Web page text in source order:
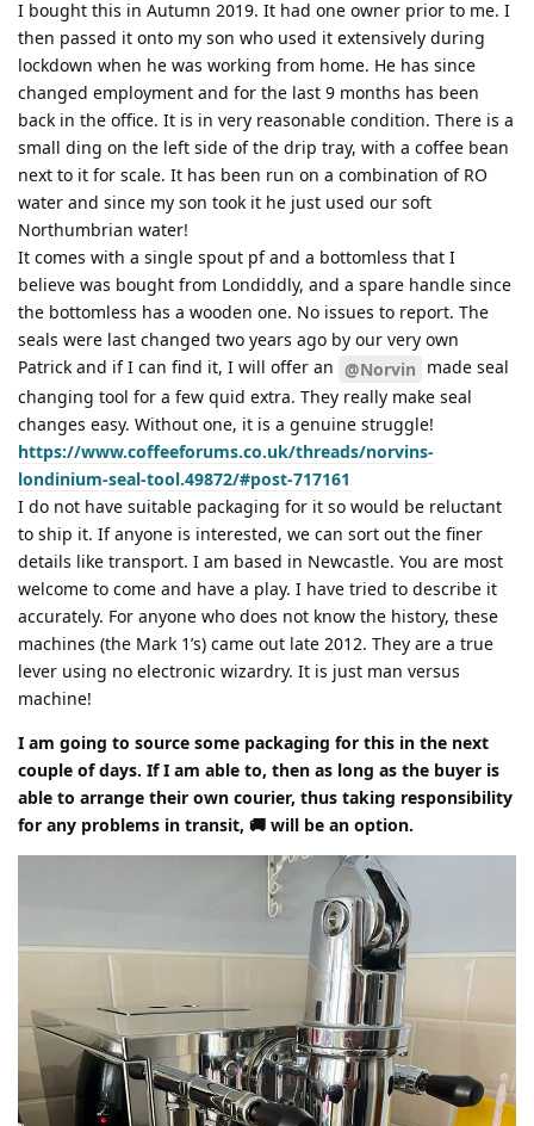
I bought this in Autumn 2019. It had one owner prior to me. I
then passed it onto my son who used it extensively during
lockdown when he was working from home. He has since
changed employment and for the last 9 months has been
back in the office. It is in very reasonable condition. There is a
small ding on the left side of the drip tray, with a coffee bean
next to it for scale. It has been run on a combination of RO
water and since my son took it he just used our soft
Northumbrian water!
It comes with a single spout pf and a bottomless that I
believe was bought from Londiddly, and a spare handle since
the bottomless has a wooden one. No issues to report. The
seals were last changed two years ago by our very own
Patrick and if I can find it, I will offer an @Norvin made seal
changing tool for a few quid extra. They really make seal
changes easy. Without one, it is a genuine struggle!
https://www.coffeeforums.co.uk/threads/norvins-
londinium-seal-tool.49872/#post-717161
I do not have suitable packaging for it so would be reluctant
to ship it. If anyone is interested, we can sort out the finer
details like transport. I am based in Newcastle. You are most
welcome to come and have a play. I have tried to describe it
accurately. For anyone who does not know the history, these
machines (the Mark 1’s) came out late 2012. They are a true
lever using no electronic wizardry. It is just man versus
machine!
I am going to source some packaging for this in the next
couple of days. If I am able to, then as long as the buyer is
able to arrange their own courier, thus taking responsibility
for any problems in transit, 🚚 will be an option.